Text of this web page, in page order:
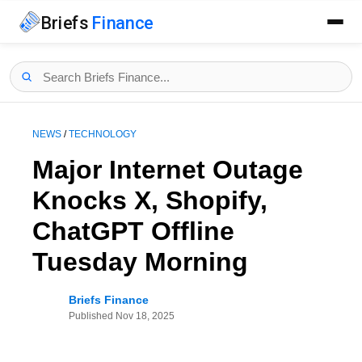
Briefs Finance
NEWS /TECHNOLOGY
Major Internet Outage
Knocks X, Shopify,
ChatGPT Offline
Tuesday Morning
Briefs Finance
Published Nov 18, 2025